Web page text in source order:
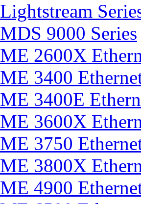
Lightstream
MDS 9000 Series
ME 2600X
ME 3400
ME 3400E
ME 3600X
ME 3750
ME 3800X
ME 4900